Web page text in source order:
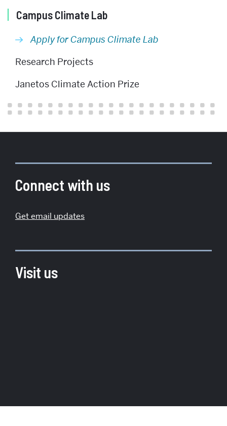
Related
to
Apply
for
Campus
Lab
Funding
Campus Climate Lab
Apply for Campus Climate Lab
Research Projects
Janetos Climate Action Prize
about
Institute
Global
Connect with us
Get email updates
Visit us